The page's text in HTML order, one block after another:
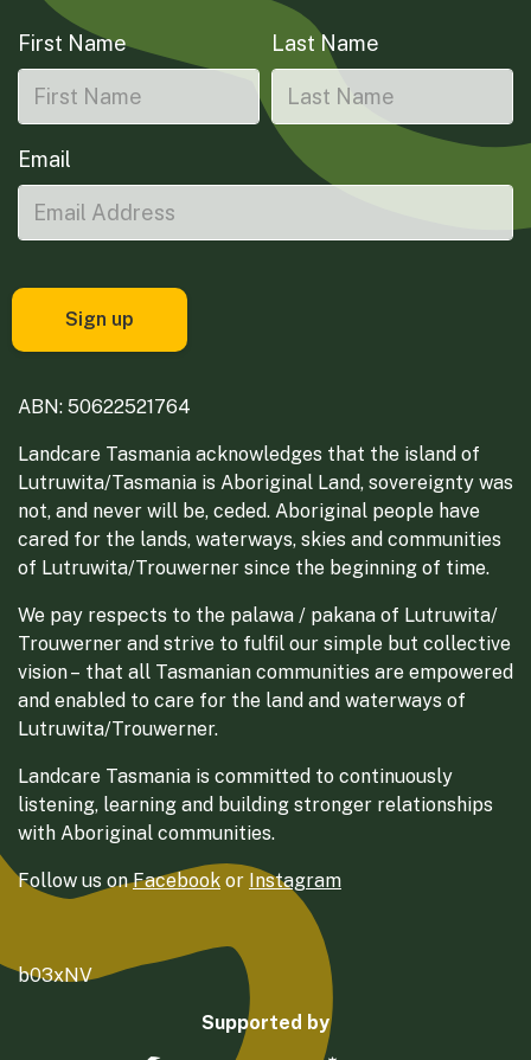
First Name Last Name
Email
ABN: 50622521764
Landcare Tasmania acknowledges that the island of
Lutruwita/Tasmania is Aboriginal Land, sovereignty was
not, and never will be, ceded. Aboriginal people have
cared for the lands, waterways, skies and communities
of Lutruwita/Trouwerner since the beginning of time.
We pay respects to the palawa / pakana of Lutruwita/
Trouwerner and strive to fulfil our simple but collective
vision – that all Tasmanian communities are empowered
and enabled to care for the land and waterways of
Lutruwita/Trouwerner.
Landcare Tasmania is committed to continuously
listening, learning and building stronger relationships
with Aboriginal communities.
Follow us onFacebook or Instagram
b03xNV
Supported by